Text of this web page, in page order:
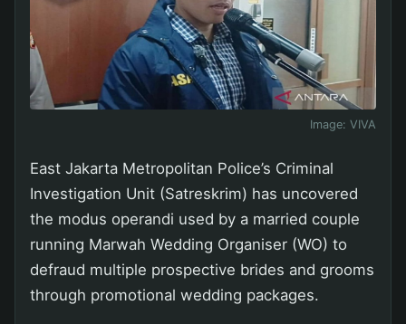
Image: VIVA
East Jakarta Metropolitan Police’s Criminal
Investigation Unit (Satreskrim) has uncovered
the modus operandi used by a married couple
running Marwah Wedding Organiser (WO) to
defraud multiple prospective brides and grooms
through promotional wedding packages.